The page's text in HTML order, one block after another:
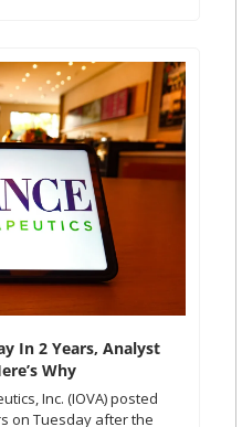
In 2 Years, Analyst
Why
Inc. (IOVA) posted
on Tuesday after the